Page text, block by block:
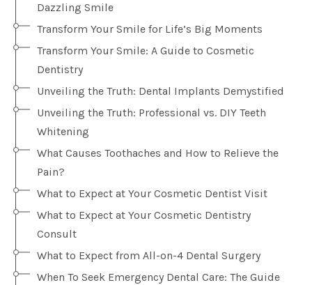
Dazzling Smile
Transform Your Smile for Life’s Big Moments
Transform Your Smile: A Guide to Cosmetic
Dentistry
Unveiling the Truth: Dental Implants Demystified
Unveiling the Truth: Professional vs. DIY Teeth
Whitening
What Causes Toothaches and How to Relieve the
Pain?
What to Expect at Your Cosmetic Dentist Visit
What to Expect at Your Cosmetic Dentistry
Consult
What to Expect from All-on-4 Dental Surgery
When To Seek Emergency Dental Care: The Guide